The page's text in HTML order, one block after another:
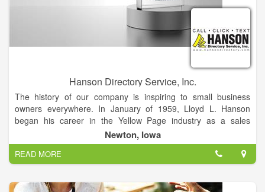
Hanson Directory Service, Inc.
The history of our company is inspiring to small business
owners everywhere. In January of 1959, Lloyd L. Hanson
began his career in the Yellow Page industry as a sales
representative for a large directory company. After being
encouraged by some of the telephone companies that he
worked with, Lloyd founded his own directory company in
January of 1973.
L.L. Hanson & Company began as a family endeavor in the
Newton, Iowa
READ MORE